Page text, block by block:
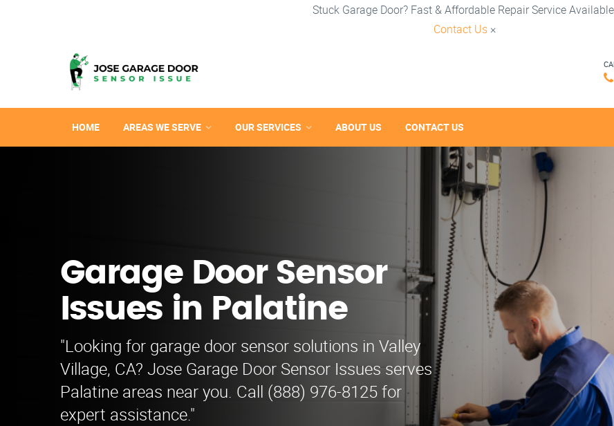
Stuck Garage Door? Fast & Affordable Repair Service
Contact Us ×
HOME AREAS WE SERVE OUR SERVICES ABOUT US CONTACT US
Garage Door Sensor
Issues in Palatine
"Looking for garage door sensor solutions in Valley
Village, CA? Jose Garage Door Sensor Issues serves
Palatine areas near you. Call (888) 976-8125 for
expert assistance."